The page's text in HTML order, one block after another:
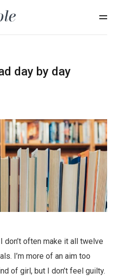
day by day
don’t often make it all twelve
I’m more of an aim too
of girl, but I don’t feel guilty.